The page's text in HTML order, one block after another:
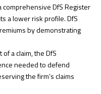
comprehensive DfS Register
a lower risk profile. DfS
by demonstrating
a claim, the DfS
needed to defend
the firm’s claims